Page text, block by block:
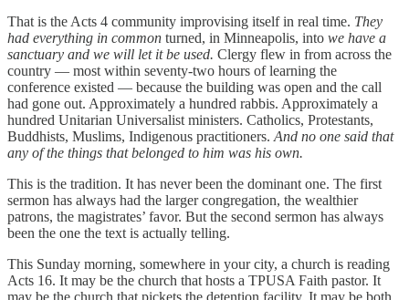
That is the Acts 4 community improvising itself in real time. They
had everything in common turned, in Minneapolis, into we have a
sanctuary and we will let it be used. Clergy flew in from across the
country — most within seventy-two hours of learning the
conference existed — because the building was open and the call
had gone out. Approximately a hundred rabbis. Approximately a
hundred Unitarian Universalist ministers. Catholics, Protestants,
Buddhists, Muslims, Indigenous practitioners.And no one said that
any of the things that belonged to him was his own.
This is the tradition. It has never been the dominant one. The first
sermon has always had the larger congregation, the wealthier
patrons, the magistrates’ favor. But the second sermon has always
been the one the text is actually telling.
This Sunday morning, somewhere in your city, a church is reading
Acts 16. It may be the church that hosts a TPUSA Faith pastor. It